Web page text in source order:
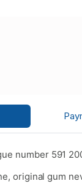
number 591
original gum